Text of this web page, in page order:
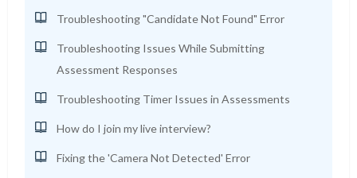
Troubleshooting "Candidate Not Found" Error
Troubleshooting Issues While Submitting
Assessment Responses
Troubleshooting Timer Issues in Assessments
How do I join my live interview?
Fixing the 'Camera Not Detected' Error